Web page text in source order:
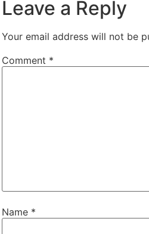
Leave a Reply
Your email address will not be
Comment *
Name *